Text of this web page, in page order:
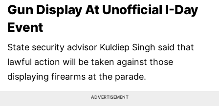
Gun Display At Unofficial I-Day
Event
State security advisor Kuldiep Singh said that
lawful action will be taken against those
displaying firearms at the parade.
ADVERTISEMENT